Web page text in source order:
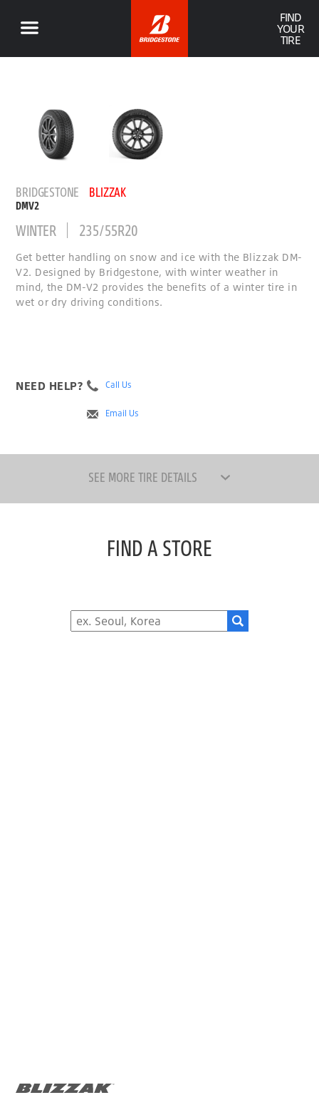
FIND
YOUR
TIRE
BRIDGESTONE BLIZZAK
DMV2
WINTER 235/55R20
Get better handling on snow and ice with the Blizzak DM-
V2. Designed by Bridgestone, with winter weather in
mind, the DM-V2 provides the benefits of a winter tire in
wet or dry driving conditions.
NEED HELP? Call Us
Email Us
SEE MORE TIRE DETAILS
FIND A STORE